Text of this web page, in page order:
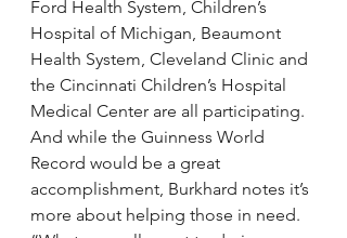
Ford Health System, Children’s
Hospital of Michigan, Beaumont
Health System, Cleveland Clinic and
the Cincinnati Children’s Hospital
Medical Center are all participating.
And while the Guinness World
Record would be a great
accomplishment, Burkhard notes it’s
more about helping those in need.